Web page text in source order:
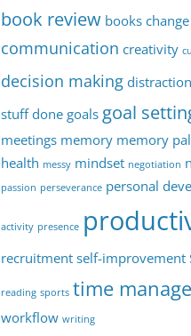
book review books change
communication creativity
decision making
stuff done goals goal
meetings memory memory
health messy mindset negotiation
passion perseverance personal
activity presence
recruitment self-improvement
reading sports time
workflow writing